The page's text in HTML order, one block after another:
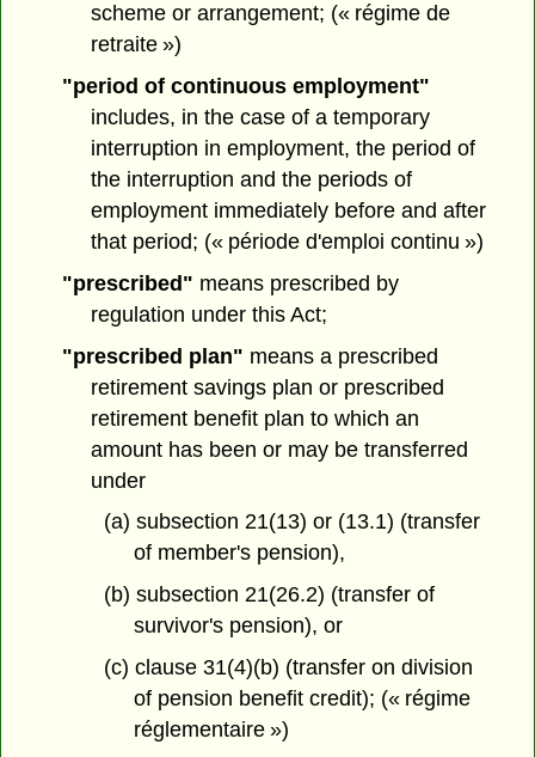
scheme or arrangement; (« régime de
retraite »)
"period of continuous employment"
includes, in the case of a temporary
interruption in employment, the period of
the interruption and the periods of
employment immediately before and after
that period; (« période d'emploi continu »)
"prescribed" means prescribed by
regulation under this Act;
"prescribed plan" means a prescribed
retirement savings plan or prescribed
retirement benefit plan to which an
amount has been or may be transferred
under
(a) subsection 21(13) or (13.1) (transfer
of member's pension),
(b) subsection 21(26.2) (transfer of
survivor's pension), or
(c) clause 31(4)(b) (transfer on division
of pension benefit credit); (« régime
réglementaire »)